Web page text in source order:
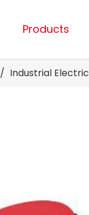
Products
/ Industrial